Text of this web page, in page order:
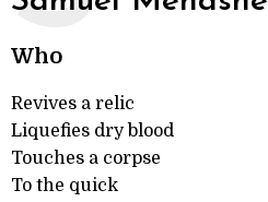
Who
Revives a relic
Liquefies dry blood
Touches a corpse
To the quick